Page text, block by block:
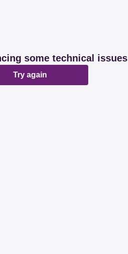
some technical issues
Try again